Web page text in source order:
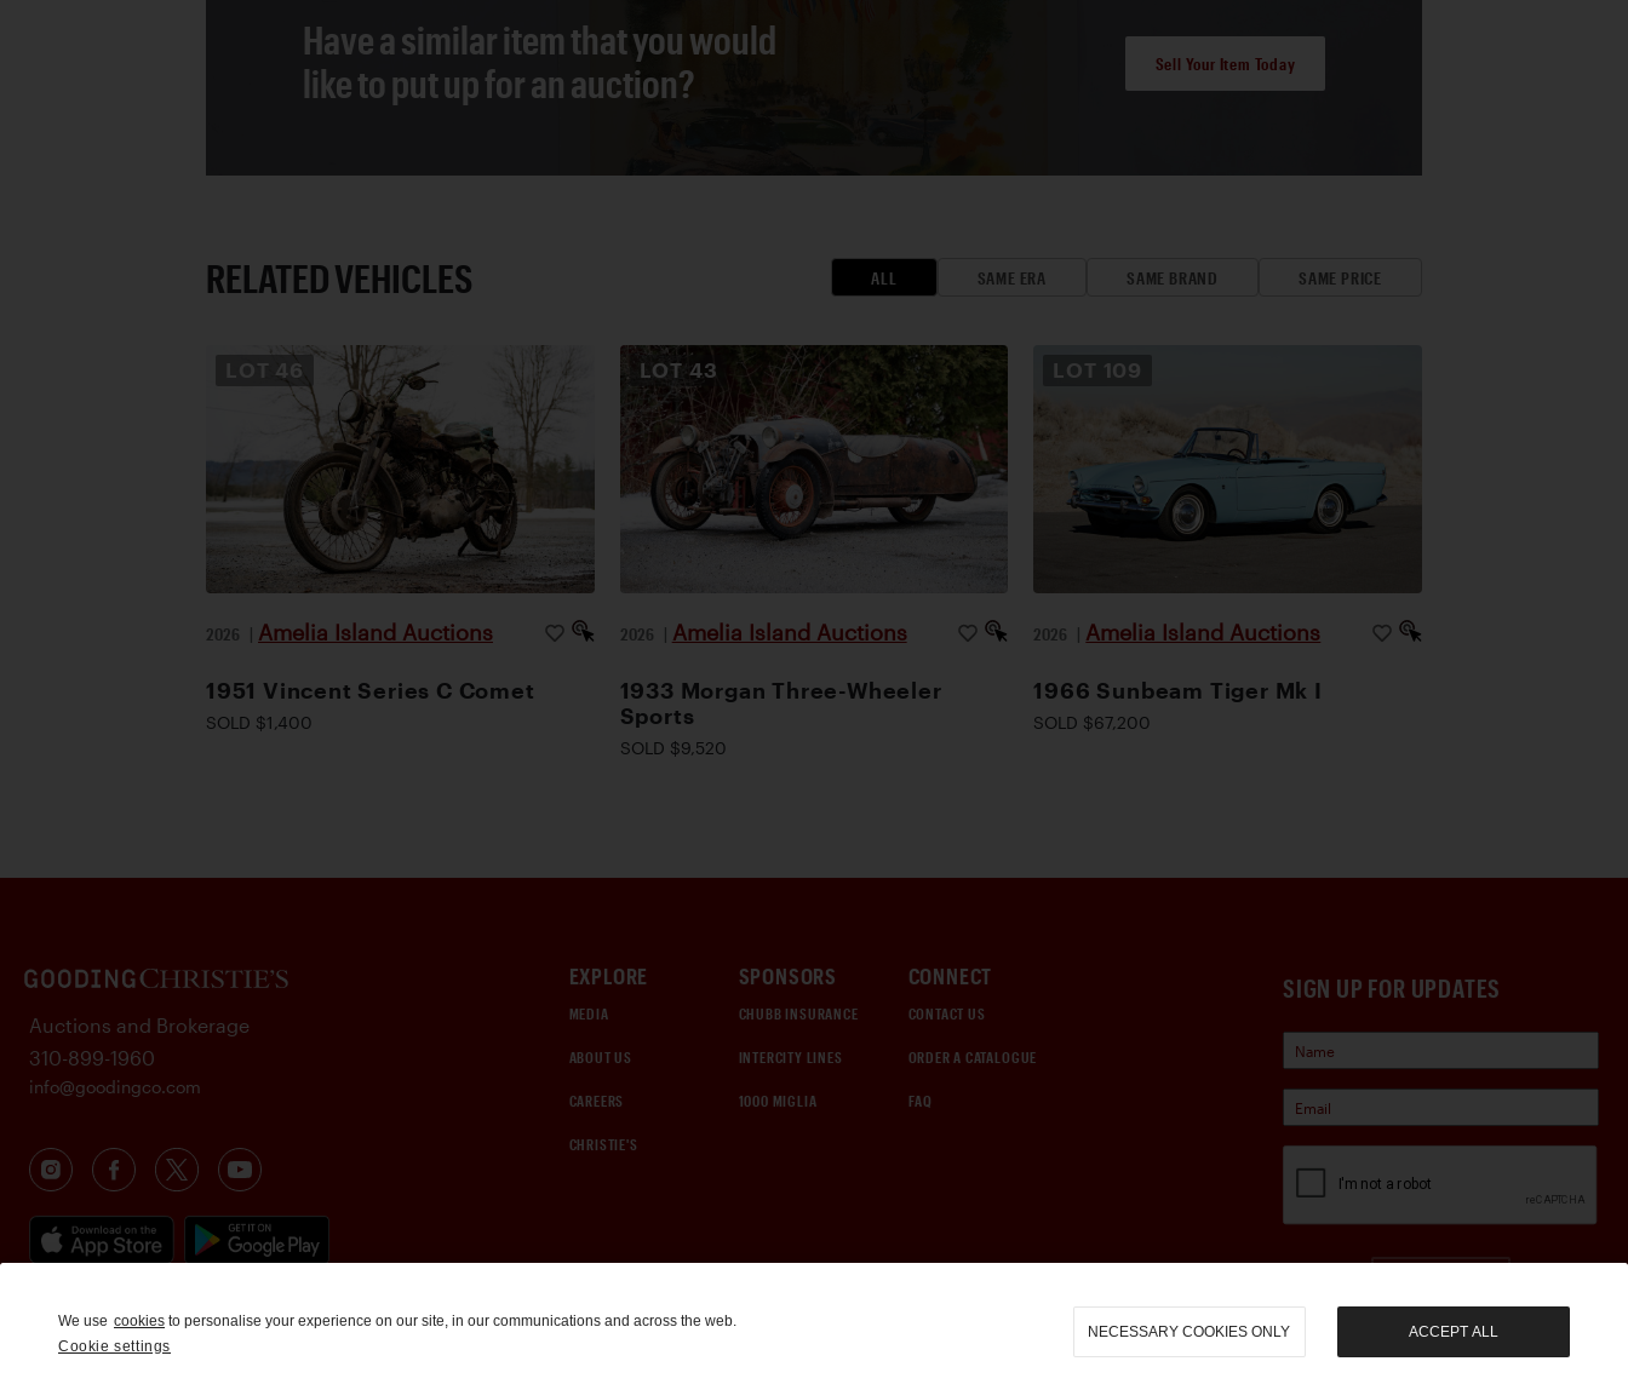
Have a similar item that you would
like to put up for an auction?
Sell Your Item Today
RELATED VEHICLES ALL SAME ERA SAME BRAND SAME PRICE
LOT 46
2026 | Amelia Island Auctions
1951 Vincent Series C Comet
SOLD $1,400
LOT 43
2026 | Amelia Island Auctions
1933 Morgan Three-Wheeler
Sports
SOLD $9,520
LOT 109
2026 | Amelia Island Auctions
1966 Sunbeam Tiger Mk I
SOLD $67,200
SIGN UP FOR UPDATES
EXPLORE
MEDIA
ABOUT US
CAREERS
CHRISTIE'S
SPONSORS
CHUBB INSURANCE
INTERCITY LINES
1000 MIGLIA
CONNECT
CONTACT US
ORDER A CATALOGUE
FAQ
Auctions and Brokerage
310-899-1960
info@goodingco.com
We use cookies to personalise your experience on our site, in our communications and across the web.
Cookie settings
NECESSARY COOKIES ONLY ACCEPT ALL